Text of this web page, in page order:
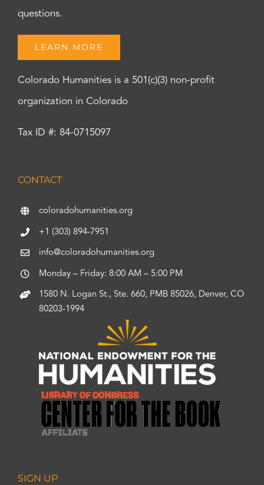
questions.
LEARN MORE
Colorado Humanities is a 501(c)(3) non-profit
organization in Colorado
Tax ID #: 84-0715097
CONTACT
coloradohumanities.org
+1 (303) 894-7951
info@coloradohumanities.org
Monday – Friday: 8:00 AM – 5:00 PM
1580 N. Logan St., Ste. 660, PMB 85026, Denver, CO
80203-1994
SIGN UP